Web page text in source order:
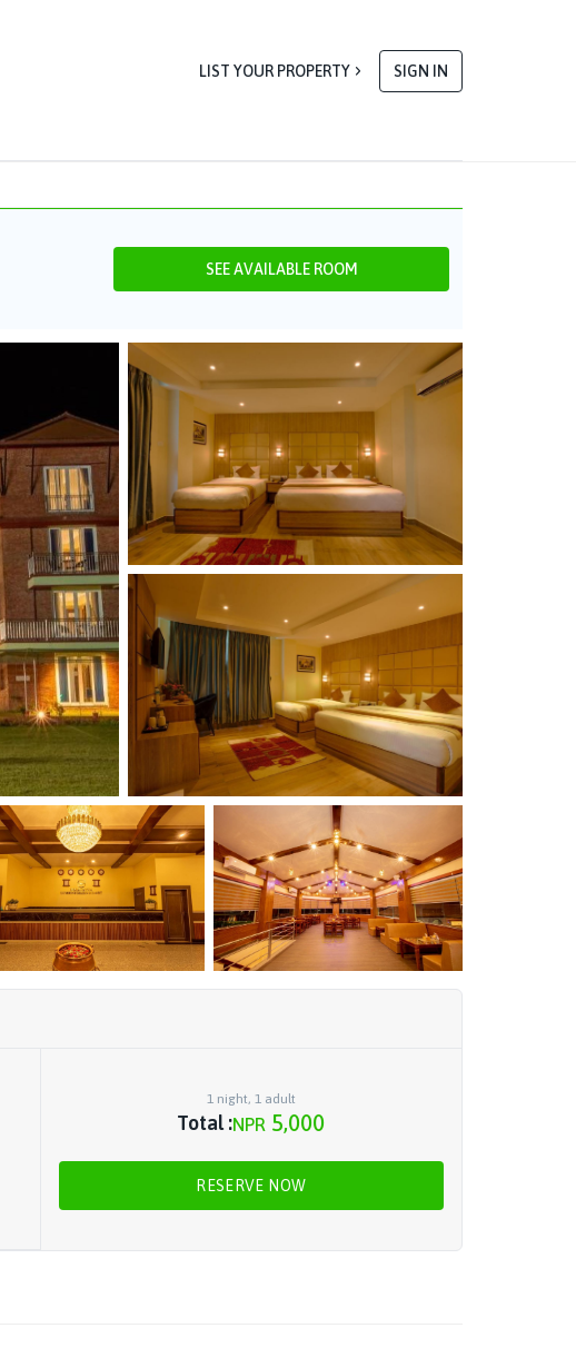
LIST YOUR PROPERTY SIGN IN
SEE AVAILABLE ROOM
1 night, 1 adult
Total :NPR 5,000
RESERVE NOW